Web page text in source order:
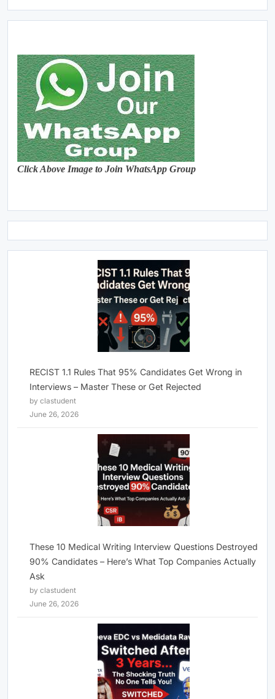
Click Above Image to Join WhatsApp Group
RECIST 1.1 Rules That 95% Candidates Get Wrong in
Interviews – Master These or Get Rejected
by clastudent
June 26, 2026
These 10 Medical Writing Interview Questions Destroyed
90% Candidates – Here’s What Top Companies Actually
Ask
by clastudent
June 26, 2026